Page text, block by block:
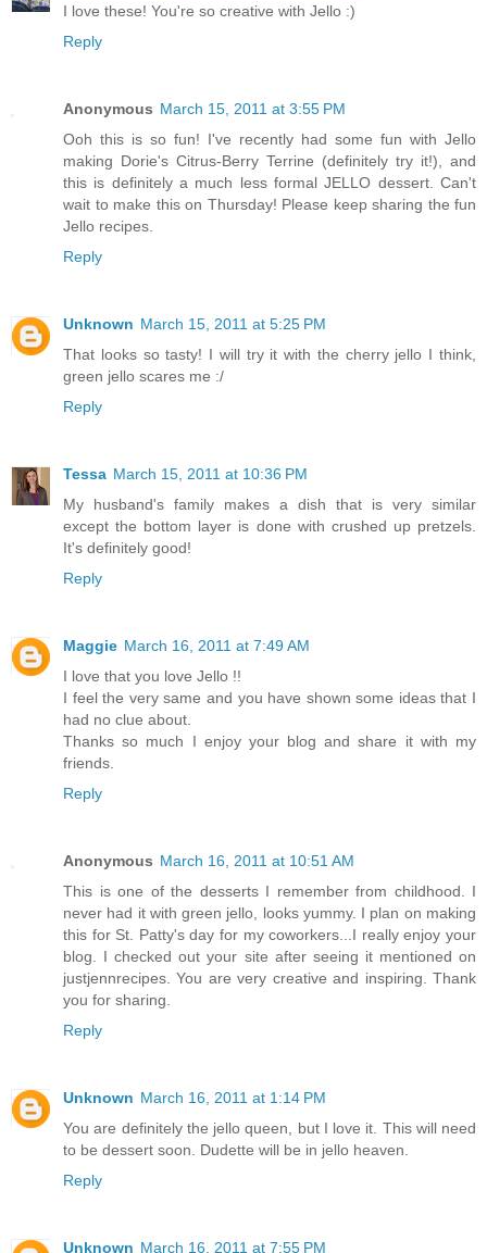
I love these! You're so creative with Jello :)
Reply
Anonymous March 15, 2011 at 3:55 PM
Ooh this is so fun! I've recently had some fun with Jello
making Dorie's Citrus-Berry Terrine (definitely try it!), and
this is definitely a much less formal JELLO dessert. Can't
wait to make this on Thursday! Please keep sharing the fun
Jello recipes.
Reply
Unknown March 15, 2011 at 5:25 PM
That looks so tasty! I will try it with the cherry jello I think,
green jello scares me :/
Reply
Tessa March 15, 2011 at 10:36 PM
My husband's family makes a dish that is very similar
except the bottom layer is done with crushed up pretzels.
It's definitely good!
Reply
Maggie March 16, 2011 at 7:49 AM
I love that you love Jello !!
I feel the very same and you have shown some ideas that I
had no clue about.
Thanks so much I enjoy your blog and share it with my
friends.
Reply
Anonymous March 16, 2011 at 10:51 AM
This is one of the desserts I remember from childhood. I
never had it with green jello, looks yummy. I plan on making
this for St. Patty's day for my coworkers...I really enjoy your
blog. I checked out your site after seeing it mentioned on
justjennrecipes. You are very creative and inspiring. Thank
you for sharing.
Reply
Unknown March 16, 2011 at 1:14 PM
You are definitely the jello queen, but I love it. This will need
to be dessert soon. Dudette will be in jello heaven.
Reply
Unknown March 16, 2011 at 7:55 PM